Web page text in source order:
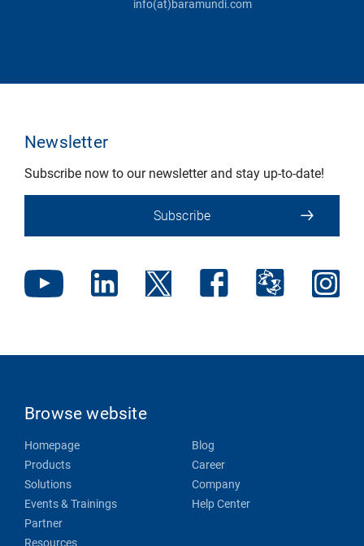
info(at)baramundi.com
Newsletter
Subscribe now to our newsletter and stay up-to-date!
Subscribe
Browse website
Homepage
Products
Solutions
Events & Trainings
Partner
Resources
Blog
Career
Company
Help Center